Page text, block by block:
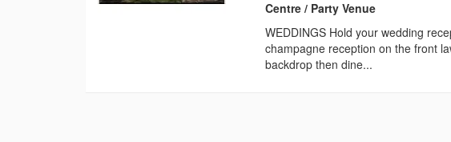
Centre / Party Venue
WEDDINGS Hold your wedding
champagne reception on the front
backdrop then dine...